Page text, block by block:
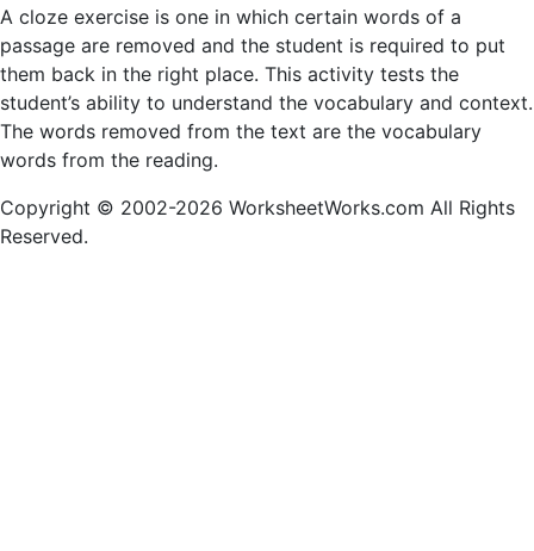
A cloze exercise is one in which certain words of a
passage are removed and the student is required to put
them back in the right place. This activity tests the
student’s ability to understand the vocabulary and context.
The words removed from the text are the vocabulary
words from the reading.
Copyright © 2002-2026 WorksheetWorks.com All Rights
Reserved.